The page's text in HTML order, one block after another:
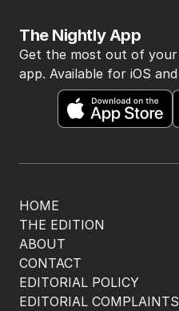
HOME
THE EDITION
ABOUT
CONTACT
EDITORIAL POLICY
EDITORIAL COMPLAINTS
The Nightly App
Get the most out of
app. Available for iOS